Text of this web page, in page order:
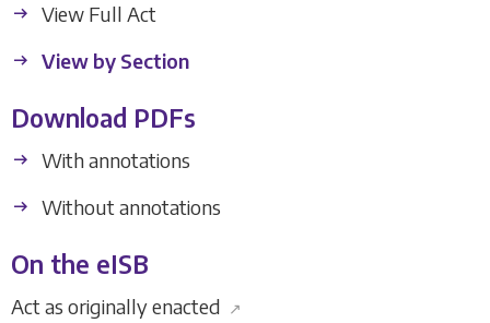
View Full Act
View by Section
Download PDFs
With annotations
Without annotations
On the eISB
Act as originally enacted ↗